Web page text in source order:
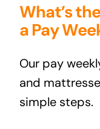
What’s
a Pay
Our pay
and
simple steps.